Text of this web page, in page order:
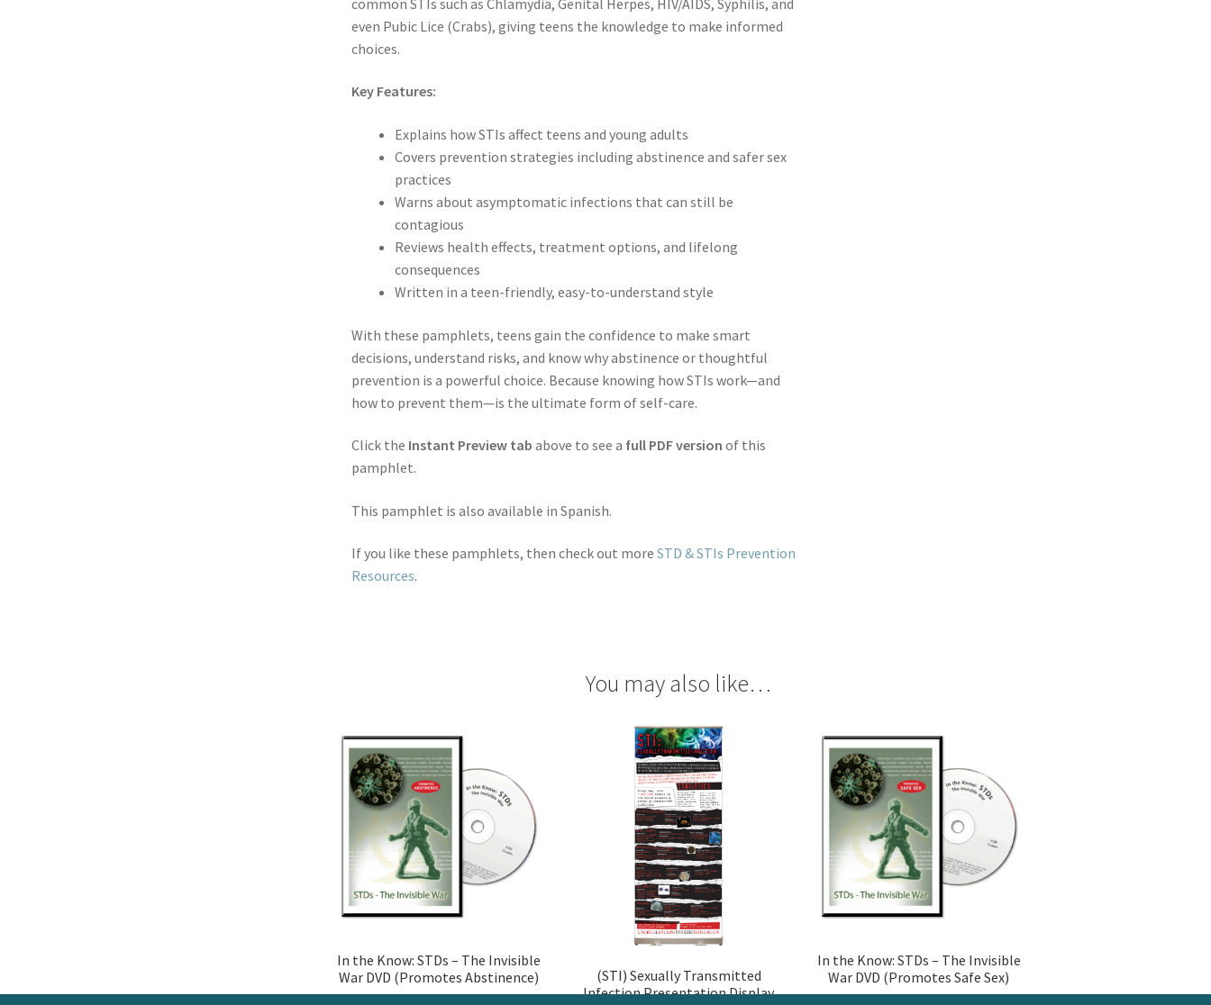
even Pubic Lice (Crabs), giving teens the knowledge to make informed
choices.
Key Features:
Explains how STIs affect teens and young adults
Covers prevention strategies including abstinence and safer sex
practices
Warns about asymptomatic infections that can still be
contagious
Reviews health effects, treatment options, and lifelong
consequences
Written in a teen-friendly, easy-to-understand style
With these pamphlets, teens gain the confidence to make smart
decisions, understand risks, and know why abstinence or thoughtful
prevention is a powerful choice. Because knowing how STIs work—and
how to prevent them—is the ultimate form of self-care.
Click the Instant Preview tab above to see a full PDF version of this
pamphlet.
This pamphlet is also available in Spanish.
If you like these pamphlets, then check out more STD & STIs Prevention
Resources.
You may also like…
In the Know: STDs – The Invisible
War DVD (Promotes Abstinence)
(STI) Sexually Transmitted
Infection Presentation Display
In the Know: STDs – The Invisible
War DVD (Promotes Safe Sex)